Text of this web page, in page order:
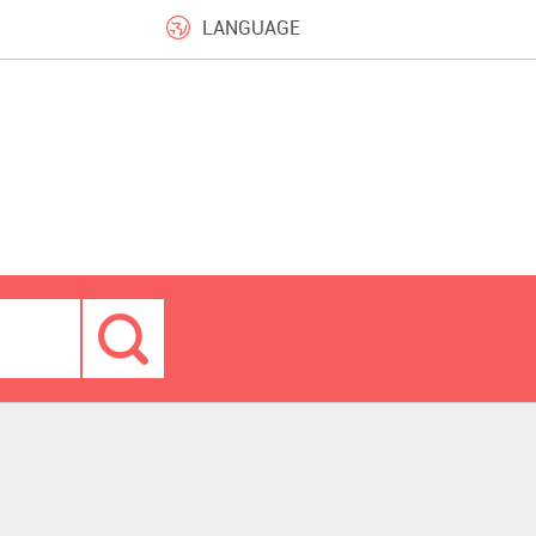
LANGUAGE